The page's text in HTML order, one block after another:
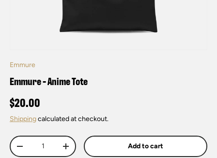
Emmure
Emmure - Anime Tote
$20.00
Shippingcalculated at checkout.
Qty
-
+ Add to cart